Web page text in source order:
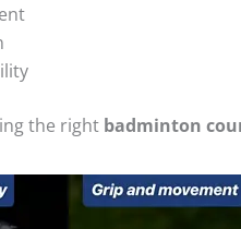
the right badminton